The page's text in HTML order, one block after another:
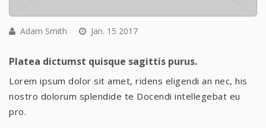
Adam Smith Jan. 15 2017
Platea dictumst quisque sagittis purus.
Lorem ipsum dolor sit amet, ridens eligendi an nec, his
nostro dolorum splendide te Docendi intellegebat eu
pro.